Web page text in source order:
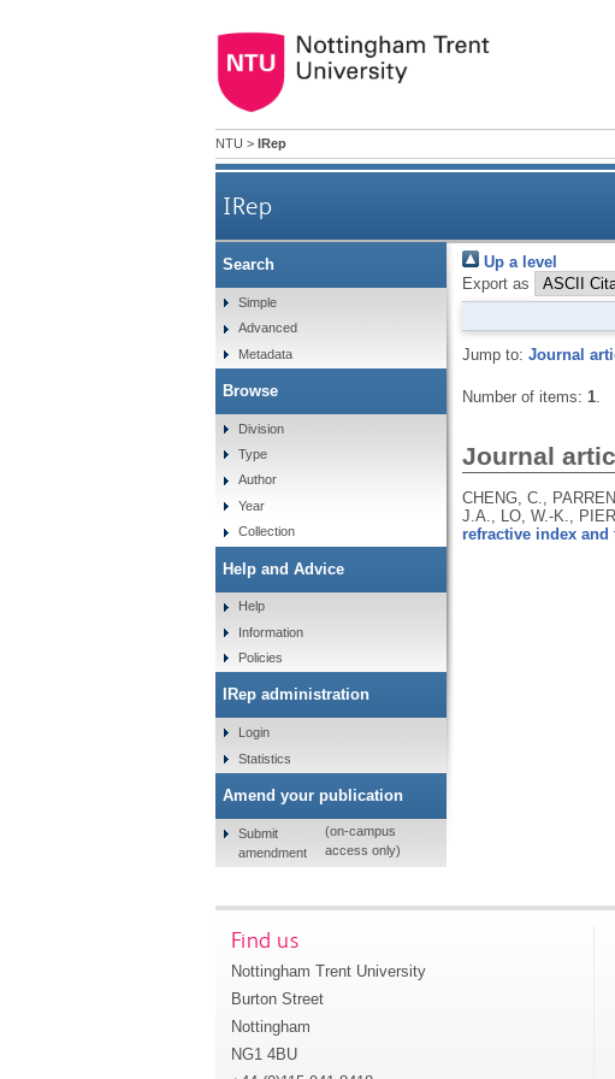
NTU > IRep
IRep
Up a level
Export as
Jump to: Journal
Number of items: 1.
Journal
CHENG, C.,
J.A., LO, W.-K.,
refractive index and
Search
Simple
Advanced
Metadata
Browse
Division
Type
Author
Year
Collection
Help and Advice
Help
Information
Policies
IRep administration
Login
Statistics
Amend your publication
Submit
amendment
(on-campus
access only)
Find us
Nottingham Trent University
Burton Street
Nottingham
NG1 4BU